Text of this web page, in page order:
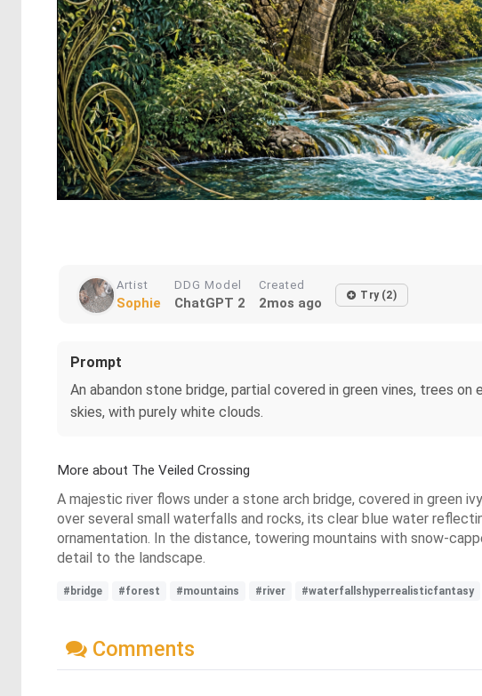
Artist
Sophie
DDG Model
ChatGPT 2
Created
2mos ago Try (2)
Prompt
An abandon stone bridge, partial covered in green vines, trees
skies, with purely white clouds.
More about The Veiled Crossing
A majestic river flows under a stone arch bridge, covered in green
over several small waterfalls and rocks, its clear blue water
ornamentation. In the distance, towering mountains with snow-
detail to the landscape.
#bridge #forest #mountains #river #waterfallshyperrealisticfantasy
Comments